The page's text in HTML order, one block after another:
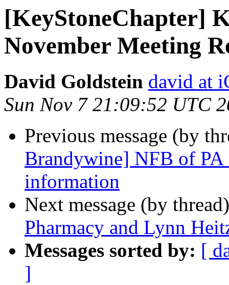
[KeyStoneChapter]
November Meeting
David Goldstein david at
Sun Nov 7 21:09:52 UTC
Previous message (by
Brandywine] NFB of
information
Next message (by
Pharmacy and Lynn
Messages sorted by: [
]